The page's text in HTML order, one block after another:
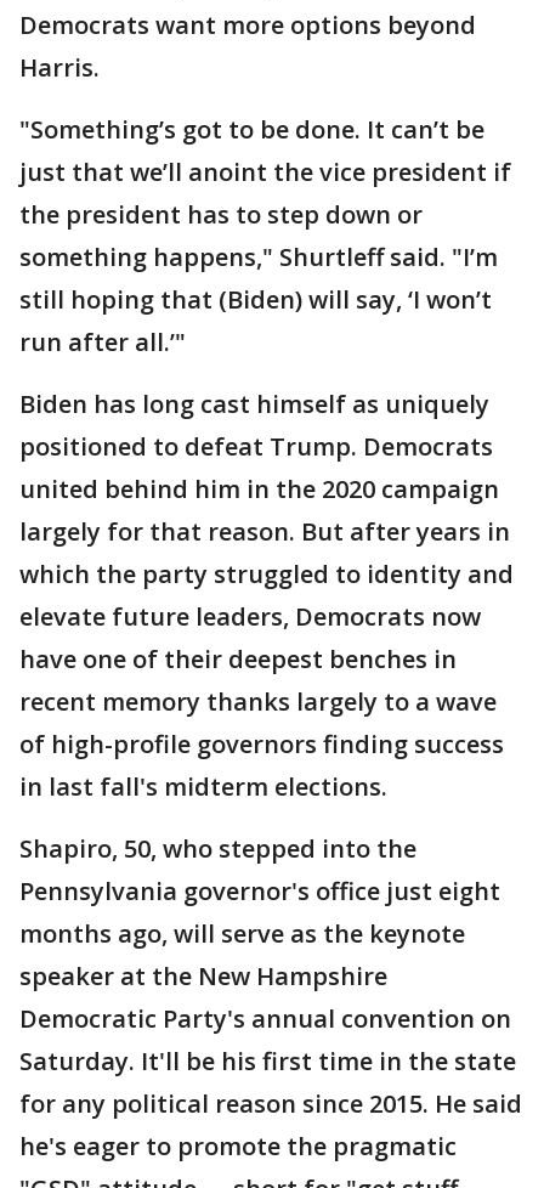
Democrats want more options beyond
Harris.
"Something’s got to be done. It can’t be
just that we’ll anoint the vice president if
the president has to step down or
something happens," Shurtleff said. "I’m
still hoping that (Biden) will say, ‘I won’t
run after all.’"
Biden has long cast himself as uniquely
positioned to defeat Trump. Democrats
united behind him in the 2020 campaign
largely for that reason. But after years in
which the party struggled to identity and
elevate future leaders, Democrats now
have one of their deepest benches in
recent memory thanks largely to a wave
of high-profile governors finding success
in last fall's midterm elections.
Shapiro, 50, who stepped into the
Pennsylvania governor's office just eight
months ago, will serve as the keynote
speaker at the New Hampshire
Democratic Party's annual convention on
Saturday. It'll be his first time in the state
for any political reason since 2015. He said
he's eager to promote the pragmatic